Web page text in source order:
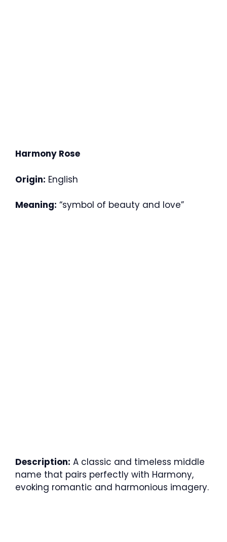
Harmony Rose
Origin: English
Meaning: “symbol of beauty and love”
Description: A classic and timeless middle
name that pairs perfectly with Harmony,
evoking romantic and harmonious imagery.